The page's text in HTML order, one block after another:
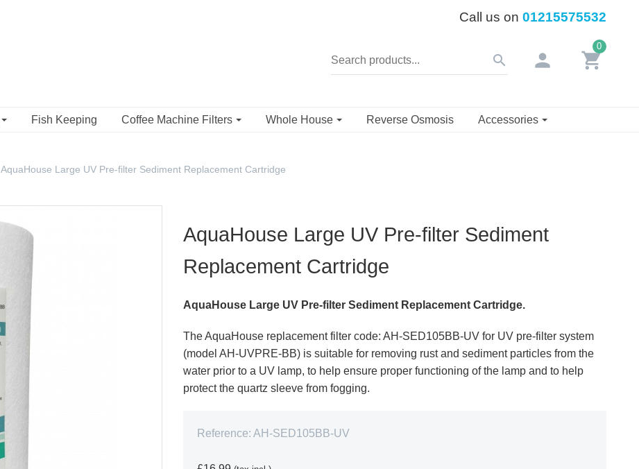
Call us on 01215575532
search person shopping_cart
0
Fish Keeping Coffee Machine Filters Whole House Reverse Osmosis Accessories
AquaHouse Large UV Pre-filter Sediment Replacement Cartridge
AquaHouse Large UV Pre-filter Sediment
Replacement Cartridge
AquaHouse Large UV Pre-filter Sediment Replacement Cartridge.
The AquaHouse replacement filter code: AH-SED105BB-UV for UV pre-filter system
(model AH-UVPRE-BB) is suitable for removing rust and sediment particles from the
water prior to a UV lamp, to help ensure proper functioning of the lamp and to help
protect the quartz sleeve from fogging.
Reference: AH-SED105BB-UV